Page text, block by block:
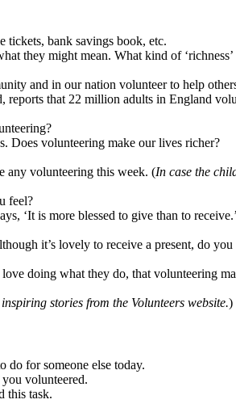
bank savings book, etc.
they might mean. What kind of ‘richness’
and in our nation volunteer to help
reports that 22 million adults in England
Does volunteering make our lives richer?
any volunteering this week. (In case the
feel?
‘It is more blessed to give than to receive.’
it’s lovely to receive a present, do
doing what they do, that volunteering
stories from the Volunteers website.)
do for someone else today.
volunteered.
this task.